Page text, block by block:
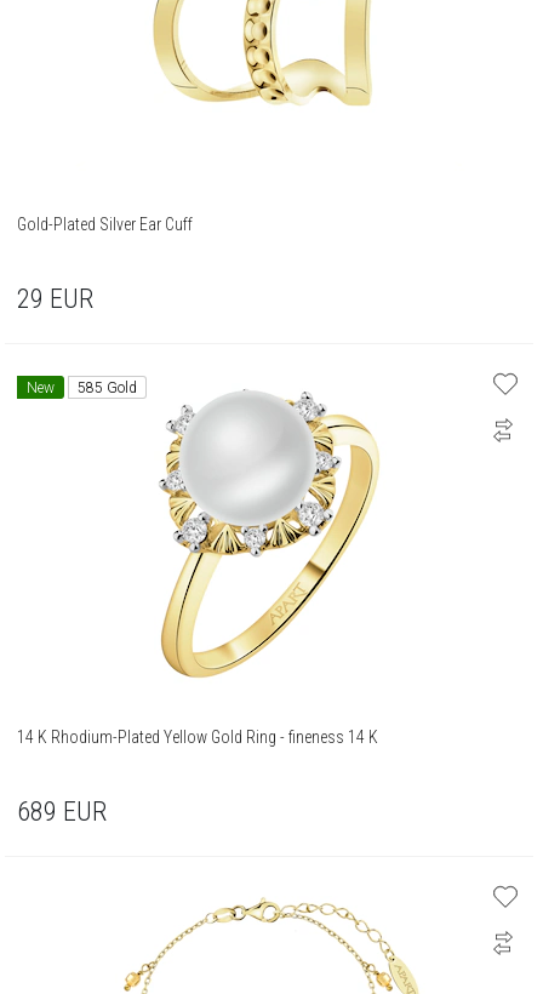
Gold-Plated Silver Ear Cuff
29 EUR
New 585 Gold
14 K Rhodium-Plated Yellow Gold Ring - fineness 14 K
689 EUR